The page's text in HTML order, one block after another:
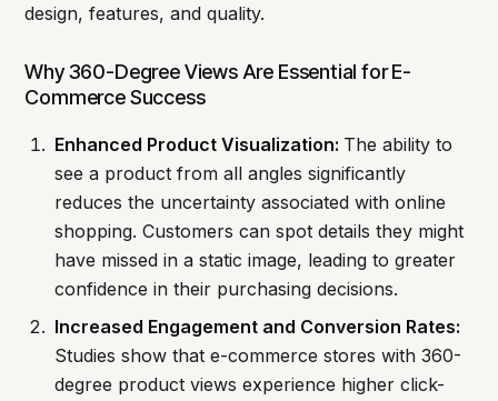
design, features, and quality.
Why 360-Degree Views Are Essential for E-
Commerce Success
Enhanced Product Visualization: The ability to
see a product from all angles significantly
reduces the uncertainty associated with online
shopping. Customers can spot details they might
have missed in a static image, leading to greater
confidence in their purchasing decisions.
Increased Engagement and Conversion Rates:
Studies show that e-commerce stores with 360-
degree product views experience higher click-